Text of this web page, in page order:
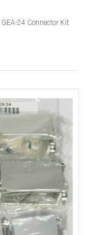
24 Connector Kit